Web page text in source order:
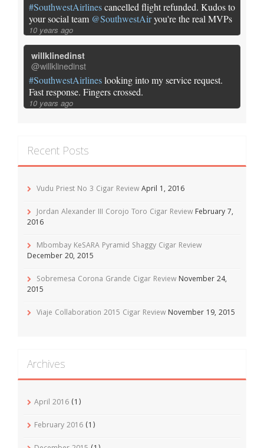
#SouthwestAirlinescancelled flight refunded. Kudos to
your social team @SouthwestAiryou're the real MVPs
10 years ago
willklinedinst
@willklinedinst
#SouthwestAirlineslooking into my service request.
Fast response. Fingers crossed.
10 years ago
Recent Posts
Vudu Priest No 3 Cigar ReviewApril 1, 2016
Jordan Alexander III Corojo Toro Cigar Review February 7,
2016
Mbombay KeSARA Pyramid Shaggy Cigar Review
December 20, 2015
Sobremesa Corona Grande Cigar Review November 24,
2015
Viaje Collaboration 2015 Cigar Review November 19, 2015
Archives
April 2016 (1)
February 2016 (1)